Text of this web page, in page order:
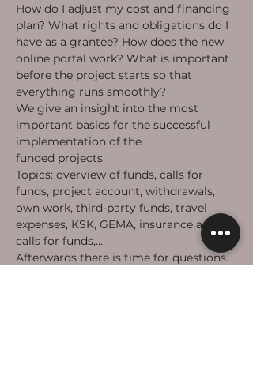
How do I adjust my cost and financing
plan? What rights and obligations do I
have as a grantee? How does the new
online portal work? What is important
before the project starts so that
everything runs smoothly?
We give an insight into the most
important basics for the successful
implementation of the
funded projects.
Topics: overview of funds, calls for
funds, project account, withdrawals,
own work, third-party funds, travel
expenses, KSK, GEMA, insurance and
calls for funds,...
Afterwards there is time for questions.